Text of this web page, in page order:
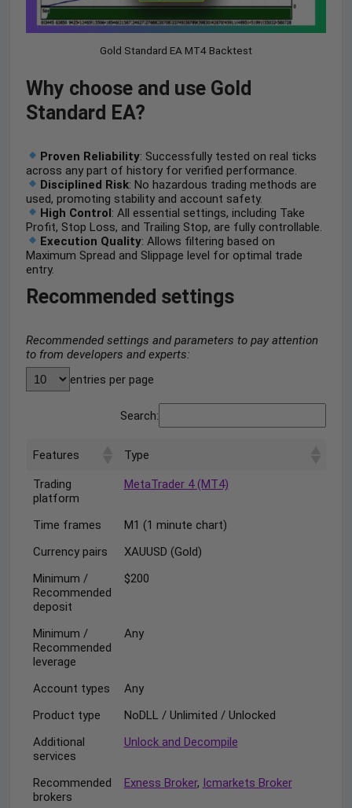
Gold Standard EA MT4 Backtest
Why choose and use Gold
Standard EA?
Proven Reliability: Successfully tested on real ticks
across any part of history for verified performance.
Disciplined Risk: No hazardous trading methods are
used, promoting stability and account safety.
High Control: All essential settings, including Take
Profit, Stop Loss, and Trailing Stop, are fully controllable.
Execution Quality: Allows filtering based on
Maximum Spread and Slippage level for optimal trade
entry.
Recommended settings
Recommended settings and parameters to pay attention
to from developers and experts:
entries per page
Search:
Features Type
Trading
platform
MetaTrader 4 (MT4)
Time frames
M1 (1 minute chart)
Currency pairs
XAUUSD (Gold)
Minimum /
Recommended
deposit
$200
Minimum /
Recommended
leverage
Any
Account types
Any
Product type
NoDLL / Unlimited / Unlocked
Additional
services
Unlock and Decompile
Recommended
brokers
Exness Broker, Icmarkets Broker